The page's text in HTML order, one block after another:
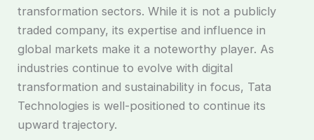
transformation sectors. While it is not a publicly
traded company, its expertise and influence in
global markets make it a noteworthy player. As
industries continue to evolve with digital
transformation and sustainability in focus, Tata
Technologies is well-positioned to continue its
upward trajectory.